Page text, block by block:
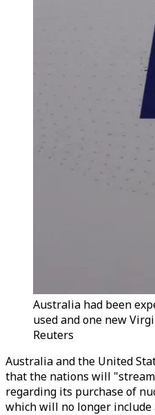
Australia had been
used and one new
Reuters
Australia and the United
that the nations will
regarding its purchase of
which will no longer include